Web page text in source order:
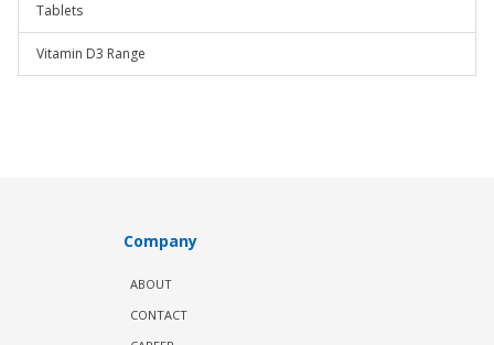
Tablets
Vitamin D3 Range
Company
ABOUT
CONTACT